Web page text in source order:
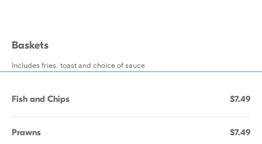
Baskets
Includes fries, toast and choice of sauce
Fish and Chips $7.49
Prawns $7.49